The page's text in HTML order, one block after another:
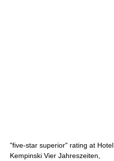
"five-star superior" rating at Hotel
Kempinski Vier Jahreszeiten,